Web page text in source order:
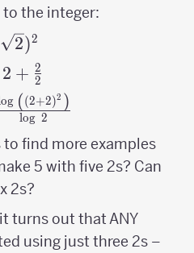
the integer:
2)2
2+\frac{2}
{2}
2 + 2
2
2}
log 2
og ((2+2)2 )
find more examples
5 with five 2s? Can
2s?
turns out that ANY
using just three 2s –